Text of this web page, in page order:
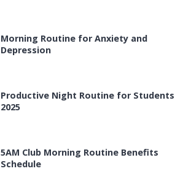
Morning Routine for Anxiety and
Depression
Productive Night Routine for Students
2025
5AM Club Morning Routine Benefits
Schedule